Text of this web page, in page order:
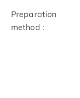
Preparation
method :